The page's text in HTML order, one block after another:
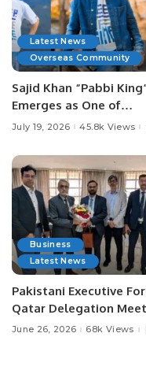
Latest News
Overseas Community
Sajid Khan “Pabbi
Emerges as One of
Pakistan’s Leading
July 19, 2026 45.8k Views
Business
Latest News
Pakistani Executive
Qatar Delegation
Pakistan’s Ambassador
June 26, 2026 68k Views